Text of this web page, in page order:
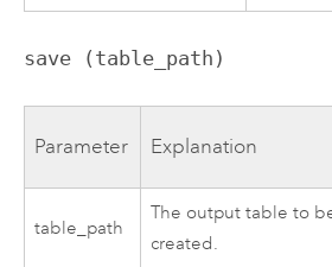
save (table_path)
Parameter Explanation
table_path
The output table to
created.